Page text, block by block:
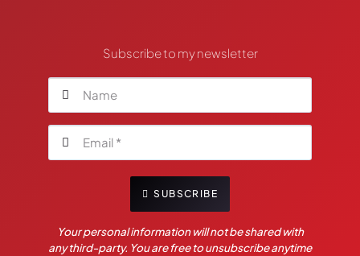
Subscribe to my newsletter
SUBSCRIBE
Your personal information will not be shared with
any third-party. You are free to unsubscribe anytime